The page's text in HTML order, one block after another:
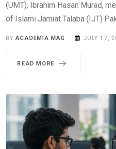
(UMT), Ibrahim Hasan Murad,
of Islami Jamiat Talaba (IJT)
BYACADEMIA MAG JULY 17,
READ MORE